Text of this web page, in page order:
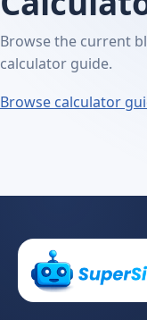
Browse the current
calculator guide.
Browse calculator